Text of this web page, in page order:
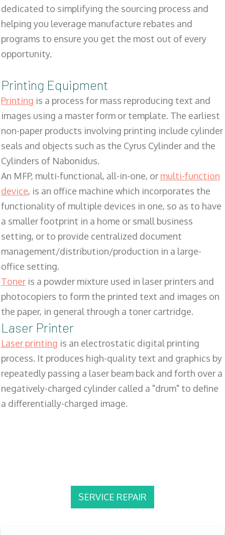
dedicated to simplifying the sourcing process and
helping you leverage manufacture rebates and
programs to ensure you get the most out of every
opportunity.
Printing Equipment
Printing is a process for mass reproducing text and
images using a master form or template. The earliest
non-paper products involving printing include cylinder
seals and objects such as the Cyrus Cylinder and the
Cylinders of Nabonidus.
An MFP, multi-functional, all-in-one, or multi-function
device, is an office machine which incorporates the
functionality of multiple devices in one, so as to have
a smaller footprint in a home or small business
setting, or to provide centralized document
management/distribution/production in a large-
office setting.
Toner is a powder mixture used in laser printers and
photocopiers to form the printed text and images on
the paper, in general through a toner cartridge.
Laser Printer
Laser printing is an electrostatic digital printing
process. It produces high-quality text and graphics by
repeatedly passing a laser beam back and forth over a
negatively-charged cylinder called a "drum" to define
a differentially-charged image.
SERVICE REPAIR